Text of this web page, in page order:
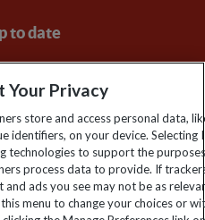
to date
news, deals and travel
Your Privacy
store and access personal data,
identifiers, on your device. Selecting I
technologies to support the
process data to provide. If
and ads you see may not be as
menu to change your choices or